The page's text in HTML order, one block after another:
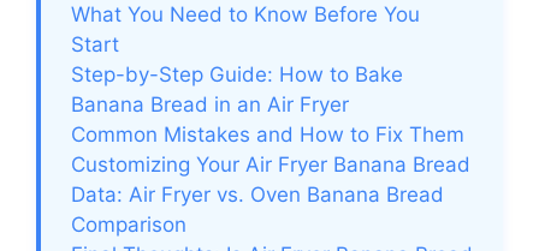
What You Need to Know Before You
Start
Step-by-Step Guide: How to Bake
Banana Bread in an Air Fryer
Common Mistakes and How to Fix Them
Customizing Your Air Fryer Banana Bread
Data: Air Fryer vs. Oven Banana Bread
Comparison